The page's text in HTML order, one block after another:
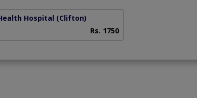
Hospital (Clifton)
Rs. 1750